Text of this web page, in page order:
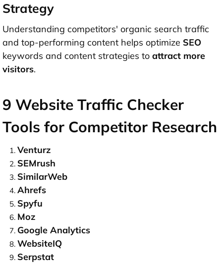
Strategy
Understanding competitors' organic search traffic
and top-performing content helps optimize SEO
keywords and content strategies to attract more
visitors.
9 Website Traffic Checker
Tools for Competitor Research
Venturz
SEMrush
SimilarWeb
Ahrefs
Spyfu
Moz
Google Analytics
WebsiteIQ
Serpstat